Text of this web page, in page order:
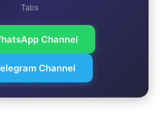
Tabs
Channel
Channel